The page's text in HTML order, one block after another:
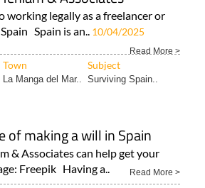
working legally as a freelancer or
Spain is an.. 10/04/2025
Read More >
Town Subject
La Manga del Mar.. Surviving Spain..
of making a will in Spain
& Associates can help get your
Freepik Having a..
Read More >